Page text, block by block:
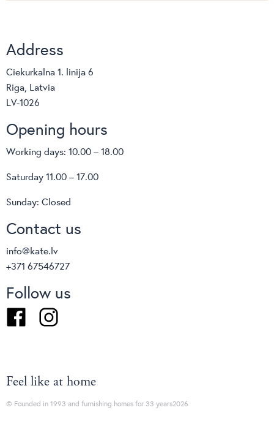
Address
Ciekurkalna 1. linija 6
Riga, Latvia
LV-1026
Opening hours
Working days: 10.00 – 18.00
Saturday 11.00 – 17.00
Sunday: Closed
Contact us
info@kate.lv
+371 67546727
Follow us
FacebookInstagram
Feel like at home
© Founded in 1993 and furnishing homes for 33 years2026